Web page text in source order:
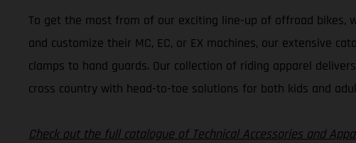
To get the most from of our exciting line-up of offroad bikes,
and customize their MC, EC, or EX machines, our extensive
clamps to hand guards. Our collection of riding apparel
cross country with head-to-toe solutions for both kids and
Check out the full catalogue of Technical Accessories and